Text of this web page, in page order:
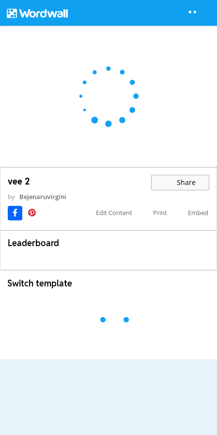
vee 2 Share
by Bejenaruvirgini
Edit Content
Print Embed
Leaderboard
Switch template